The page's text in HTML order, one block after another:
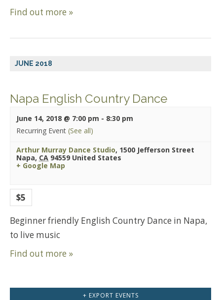
Find out more »
JUNE 2018
Napa English Country Dance
June 14, 2018 @ 7:00 pm - 8:30 pm
Recurring Event (See all)
Arthur Murray Dance Studio, 1500 Jefferson Street
Napa, CA 94559 United States
+ Google Map
$5
Beginner friendly English Country Dance in Napa,
to live music
Find out more »
+ EXPORT EVENTS